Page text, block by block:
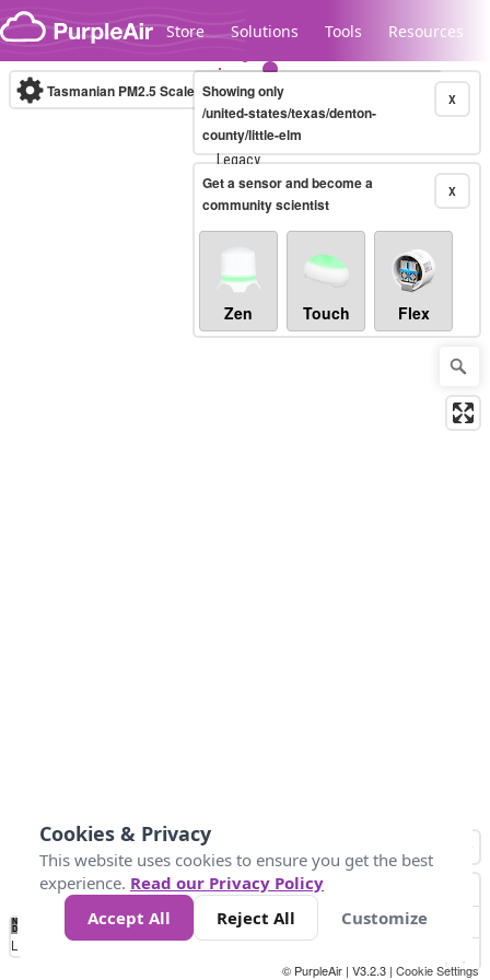
Skip to content
Store Solutions Tools Resources
Legacy...
Tasmanian PM2.5 Scale (µg/m³)10-minute X
Showing only
/united-states/texas/denton-
county/little-elm
X
Get a sensor and become a
community scientist
Zen Touch Flex
No
Data 10 25 50 300
Loading...
© PurpleAir | V3.2.3 | Cookie Settings
Cookies & Privacy
This website uses cookies to ensure you get the best
experience. Read our Privacy Policy
Accept All
Reject All Customize